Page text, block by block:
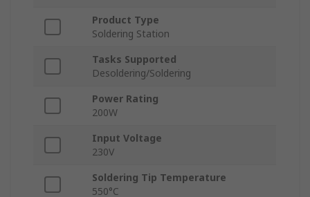
Product Type
Soldering Station
Tasks Supported
Desoldering/Soldering
Power Rating
200W
Input Voltage
230V
Soldering Tip Temperature
550°C